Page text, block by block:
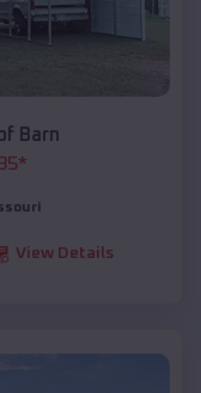
Barn
*
View Details